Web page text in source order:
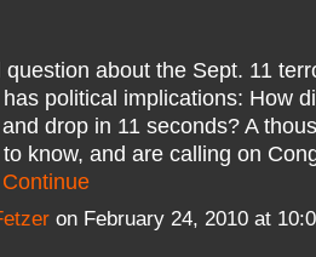
about the Sept. 11
political implications: How
drop in 11 seconds? A
know, and are calling on
Continue
on February 24, 2010 at